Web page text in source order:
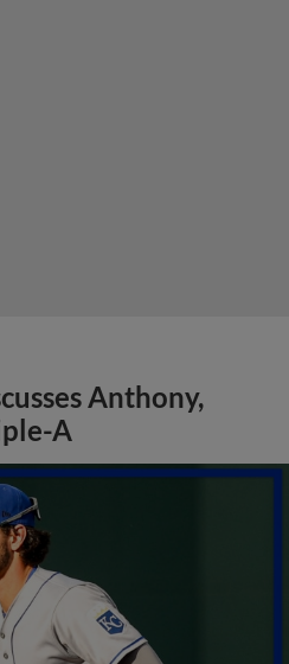
Anthony,
A